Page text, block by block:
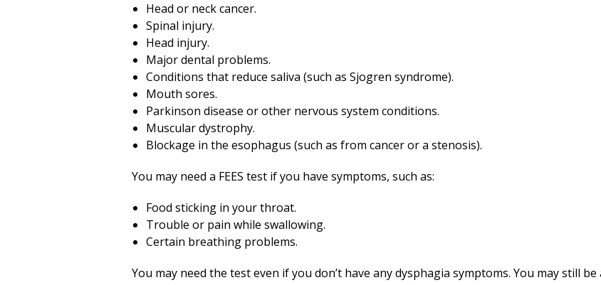
Head or neck cancer.
Spinal injury.
Head injury.
Major dental problems.
Conditions that reduce saliva (such as Sjogren syndrome).
Mouth sores.
Parkinson disease or other nervous system conditions.
Muscular dystrophy.
Blockage in the esophagus (such as from cancer or a stenosis).
You may need a FEES test if you have symptoms, such as:
Food sticking in your throat.
Trouble or pain while swallowing.
Certain breathing problems.
You may need the test even if you don’t have any dysphagia symptoms. You may still